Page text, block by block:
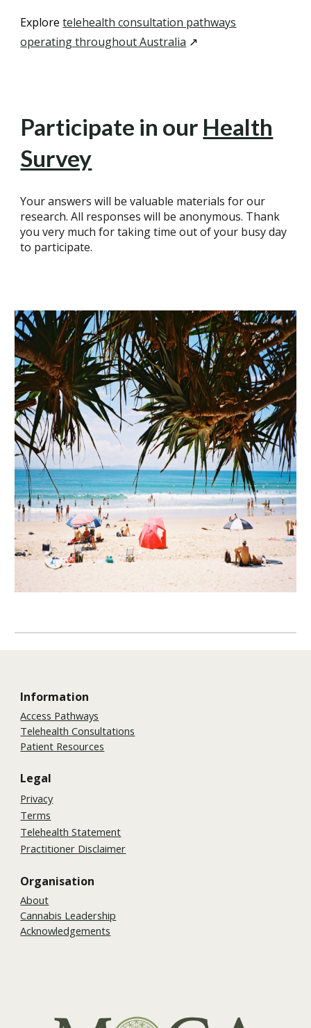
Explore telehealth consultation pathways
operating throughout Australia ↗
Participate in our Health
Survey
Your answers will be valuable materials for our
research. All responses will be anonymous. Thank
you very much for taking time out of your busy day
to participate.
Information
Access Pathways
Telehealth Consultations
Patient Resources
Legal
Privacy
Terms
Telehealth Statement
Practitioner Disclaimer
Organisation
About
Cannabis Leadership
Acknowledgements